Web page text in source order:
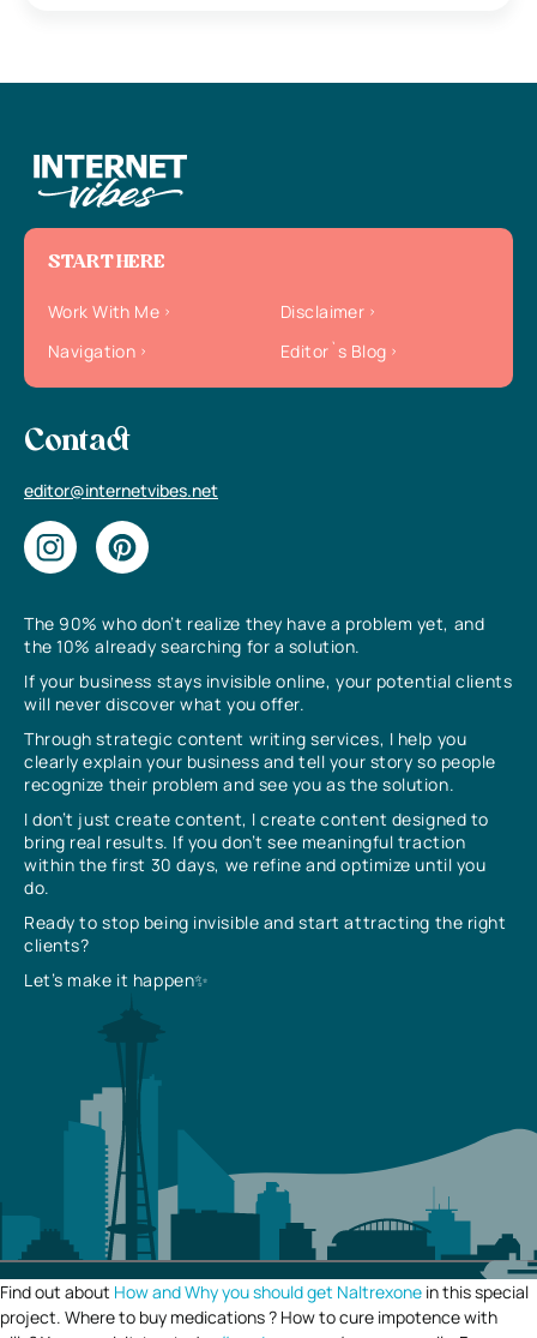
The 90% who don’t realize they have a problem yet, and
the 10% already searching for a solution.
If your business stays invisible online, your potential clients
will never discover what you offer.
Through strategic content writing services, I help you
clearly explain your business and tell your story so people
recognize their problem and see you as the solution.
I don’t just create content, I create content designed to
bring real results. If you don’t see meaningful traction
within the first 30 days, we refine and optimize until you
do.
Ready to stop being invisible and start attracting the right
clients?
Let’s make it happen✨
START HERE
Work With Me
Disclaimer
Navigation
Editor`s Blog
Contact
editor@internetvibes.net
Find out about How and Why you should get Naltrexone in this special
project. Where to buy medications ? How to cure impotence with